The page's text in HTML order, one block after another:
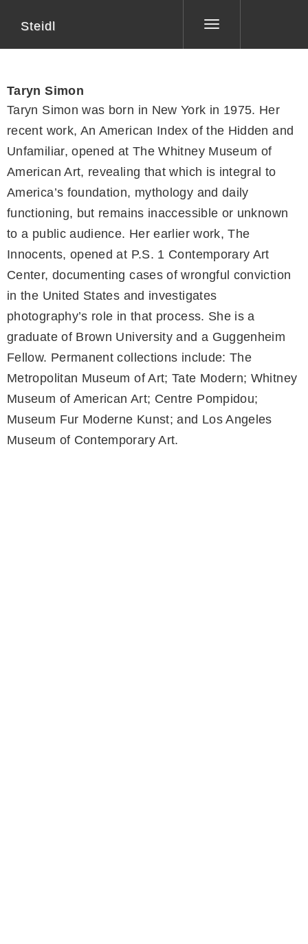
Toggle
Steidl
Taryn Simon
Taryn Simon was born in New York in 1975. Her
recent work, An American Index of the Hidden and
Unfamiliar, opened at The Whitney Museum of
American Art, revealing that which is integral to
America’s foundation, mythology and daily
functioning, but remains inaccessible or unknown
to a public audience. Her earlier work, The
Innocents, opened at P.S. 1 Contemporary Art
Center, documenting cases of wrongful conviction
in the United States and investigates
photography’s role in that process. She is a
graduate of Brown University and a Guggenheim
Fellow. Permanent collections include: The
Metropolitan Museum of Art; Tate Modern; Whitney
Museum of American Art; Centre Pompidou;
Museum Fur Moderne Kunst; and Los Angeles
Museum of Contemporary Art.